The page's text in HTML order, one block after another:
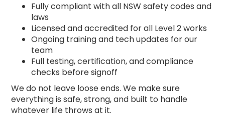
Fully compliant with all NSW safety codes and
laws
Licensed and accredited for all Level 2 works
Ongoing training and tech updates for our
team
Full testing, certification, and compliance
checks before signoff
We do not leave loose ends. We make sure
everything is safe, strong, and built to handle
whatever life throws at it.